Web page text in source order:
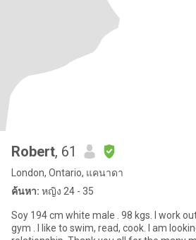
Robert, 61
London, Ontario, แคนาดา
ค้นหา: หญิง 24 - 35
Soy 194 cm white male . 98 kgs. I work out 6-7 times a week at the
gym . I like to swim, read, cook. I am